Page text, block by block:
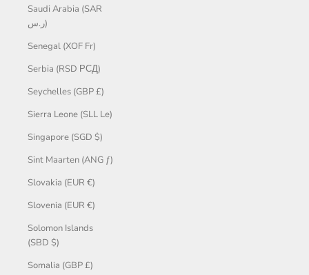
Saudi Arabia (SAR
ر.س)
Senegal (XOF Fr)
Serbia (RSD РСД)
Seychelles (GBP £)
Sierra Leone (SLL Le)
Singapore (SGD $)
Sint Maarten (ANG ƒ)
Slovakia (EUR €)
Slovenia (EUR €)
Solomon Islands
(SBD $)
Somalia (GBP £)